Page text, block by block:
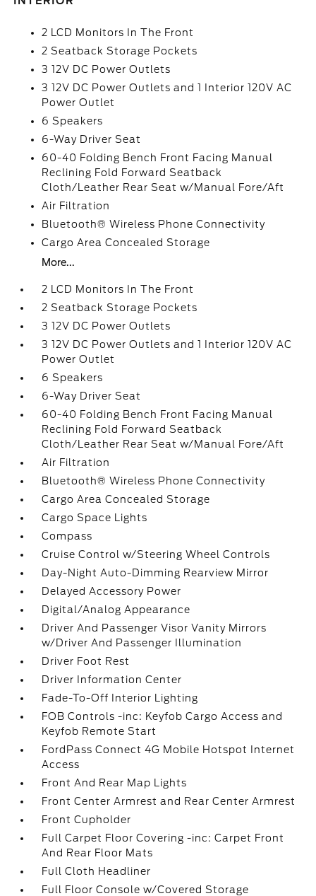
2 LCD Monitors In The Front
2 Seatback Storage Pockets
3 12V DC Power Outlets
3 12V DC Power Outlets and 1 Interior 120V AC
Power Outlet
6 Speakers
6-Way Driver Seat
60-40 Folding Bench Front Facing Manual
Reclining Fold Forward Seatback
Cloth/Leather Rear Seat w/Manual Fore/Aft
Air Filtration
Bluetooth® Wireless Phone Connectivity
Cargo Area Concealed Storage
More...
2 LCD Monitors In The Front
2 Seatback Storage Pockets
3 12V DC Power Outlets
3 12V DC Power Outlets and 1 Interior 120V AC
Power Outlet
6 Speakers
6-Way Driver Seat
60-40 Folding Bench Front Facing Manual
Reclining Fold Forward Seatback
Cloth/Leather Rear Seat w/Manual Fore/Aft
Air Filtration
Bluetooth® Wireless Phone Connectivity
Cargo Area Concealed Storage
Cargo Space Lights
Compass
Cruise Control w/Steering Wheel Controls
Day-Night Auto-Dimming Rearview Mirror
Delayed Accessory Power
Digital/Analog Appearance
Driver And Passenger Visor Vanity Mirrors
w/Driver And Passenger Illumination
Driver Foot Rest
Driver Information Center
Fade-To-Off Interior Lighting
FOB Controls -inc: Keyfob Cargo Access and
Keyfob Remote Start
FordPass Connect 4G Mobile Hotspot Internet
Access
Front And Rear Map Lights
Front Center Armrest and Rear Center Armrest
Front Cupholder
Full Carpet Floor Covering -inc: Carpet Front
And Rear Floor Mats
Full Cloth Headliner
Full Floor Console w/Covered Storage